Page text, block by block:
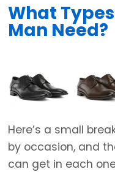
What Types
Man Need?
Here’s a small
by occasion, and
can get in each